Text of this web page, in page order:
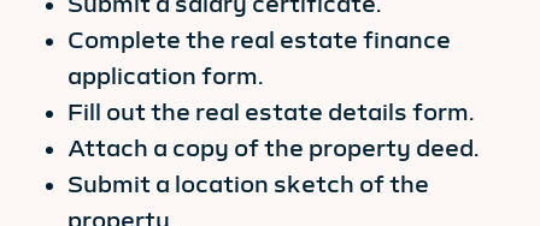
Complete the real estate finance
application form.
Fill out the real estate details form.
Attach a copy of the property deed.
Submit a location sketch of the
property.